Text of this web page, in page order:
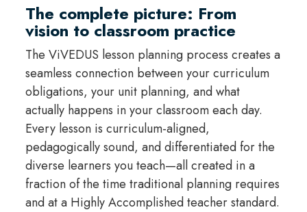
The complete picture: From
vision to classroom practice
The ViVEDUS lesson planning process creates a
seamless connection between your curriculum
obligations, your unit planning, and what
actually happens in your classroom each day.
Every lesson is curriculum-aligned,
pedagogically sound, and differentiated for the
diverse learners you teach—all created in a
fraction of the time traditional planning requires
and at a Highly Accomplished teacher standard.